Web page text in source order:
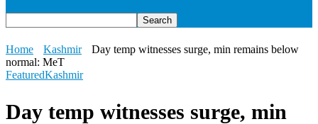
Home Kashmir
Day temp witnesses surge, min remains below
normal: MeT
FeaturedKashmir
Day temp witnesses surge, min